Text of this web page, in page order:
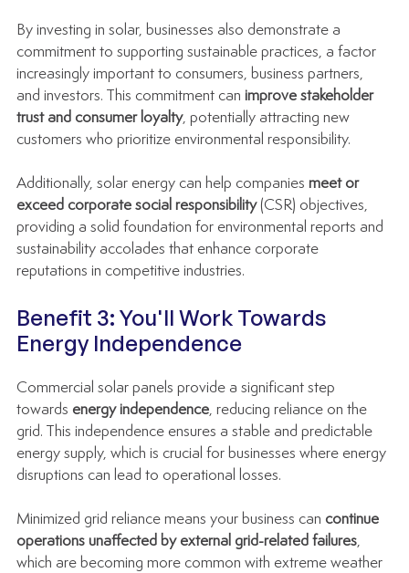
By investing in solar, businesses also demonstrate a
commitment to supporting sustainable practices, a factor
increasingly important to consumers, business partners,
and investors. This commitment can improve stakeholder
trust and consumer loyalty, potentially attracting new
customers who prioritize environmental responsibility.
Additionally, solar energy can help companies meet or
exceed corporate social responsibility (CSR) objectives,
providing a solid foundation for environmental reports and
sustainability accolades that enhance corporate
reputations in competitive industries.
Benefit 3: You'll Work Towards
Energy Independence
Commercial solar panels provide a significant step
towards energy independence, reducing reliance on the
grid. This independence ensures a stable and predictable
energy supply, which is crucial for businesses where energy
disruptions can lead to operational losses.
Minimized grid reliance means your business can continue
operations unaffected by external grid-related failures,
which are becoming more common with extreme weather